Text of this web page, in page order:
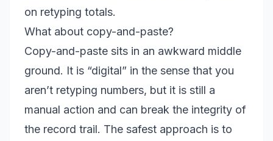
on retyping totals.
What about copy-and-paste?
Copy-and-paste sits in an awkward middle
ground. It is “digital” in the sense that you
aren’t retyping numbers, but it is still a
manual action and can break the integrity of
the record trail. The safest approach is to